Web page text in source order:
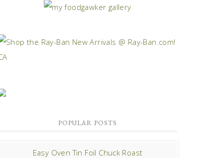
POPULAR POSTS
Easy Oven Tin Foil Chuck Roast